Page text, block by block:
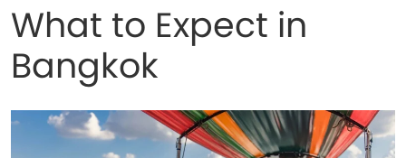
What to Expect in
Bangkok